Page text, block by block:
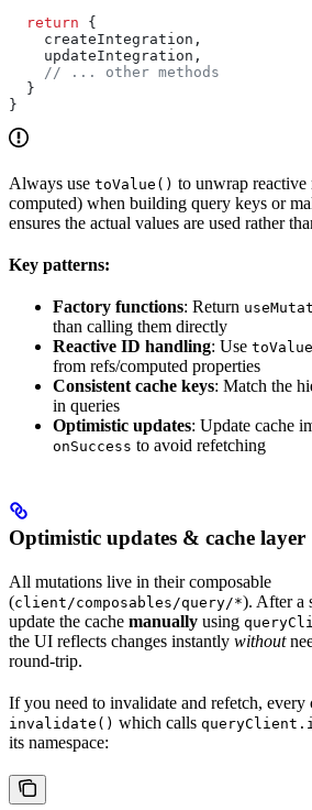
  return
{
    createIntegration
,
    updateIntegration
,
    // ... other methods
  }
}
Always use toValue() to unwrap reactive
computed) when building query keys or
ensures the actual values are used rather
Key patterns:
Factory functions: Return
than calling them directly
Reactive ID handling: Use
from refs/computed properties
Consistent cache keys: Match the
in queries
Optimistic updates: Update cache
onSuccess to avoid refetching
Optimistic updates & cache layer
All mutations live in their composable
(client/composables/query/*). After a
update the cache manually using
the UI reflects changes instantly without
round-trip.
If you need to invalidate and refetch, every
invalidate() which calls
its namespace: